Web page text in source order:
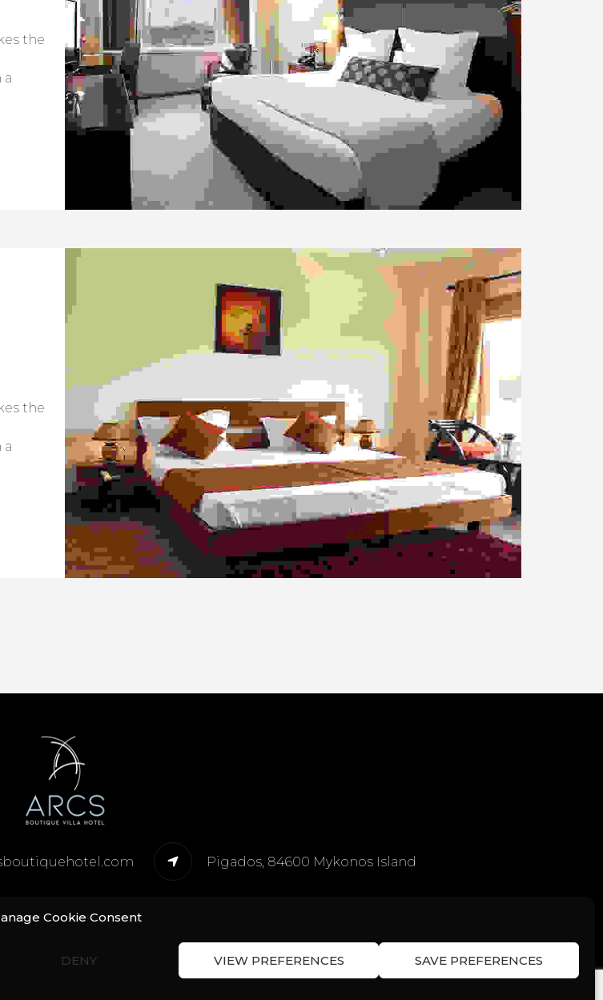
Cookie Consent
DENY VIEW PREFERENCES SAVE PREFERENCES
the
a
the
a
Pigados, 84600 Mykonos Island